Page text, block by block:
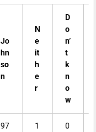
Jo
hn
so
n
N
e
it
h
e
r
D
o
n’
t
k
n
o
w
97 1 0